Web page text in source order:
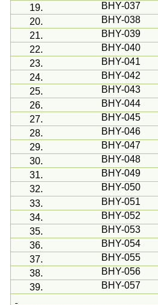
19.
BHY-037
20.
BHY-038
21.
BHY-039
22.
BHY-040
23.
BHY-041
24.
BHY-042
25.
BHY-043
26.
BHY-044
27.
BHY-045
28.
BHY-046
29.
BHY-047
30.
BHY-048
31.
BHY-049
32.
BHY-050
33.
BHY-051
34.
BHY-052
35.
BHY-053
36.
BHY-054
37.
BHY-055
38.
BHY-056
39.
BHY-057